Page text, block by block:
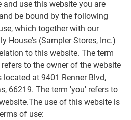
use this website you are
be bound by the following
which together with our
House's (Sampler Stores, Inc.)
to this website. The term
to the owner of the website
at 9401 Renner Blvd,
66219. The term 'you' refers to
use of this website is
of use: